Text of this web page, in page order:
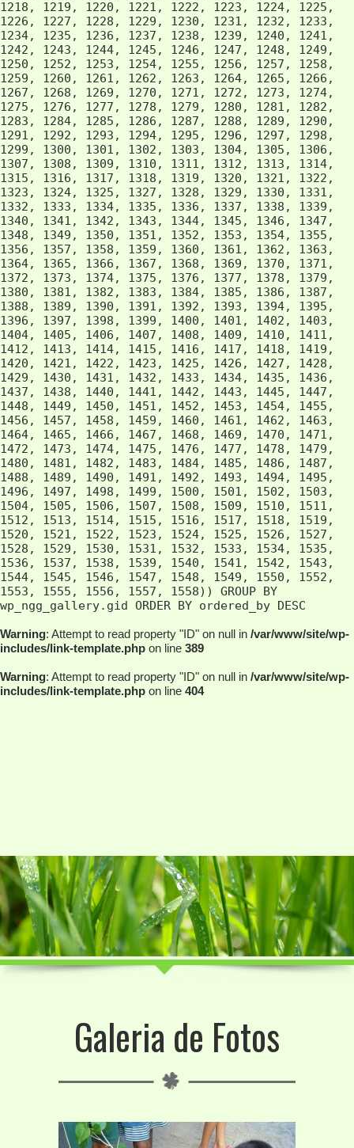
Warning: Attempt to read property "ID" on null in /var/www/site/wp-
includes/link-template.php on line 389
Warning: Attempt to read property "ID" on null in /var/www/site/wp-
includes/link-template.php on line 404
Galeria de Fotos